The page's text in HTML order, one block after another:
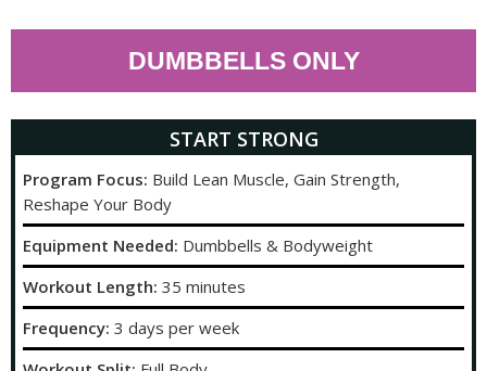
DUMBBELLS ONLY
START STRONG
Program Focus: Build Lean Muscle, Gain Strength,
Reshape Your Body
Equipment Needed: Dumbbells & Bodyweight
Workout Length: 35 minutes
Frequency: 3 days per week